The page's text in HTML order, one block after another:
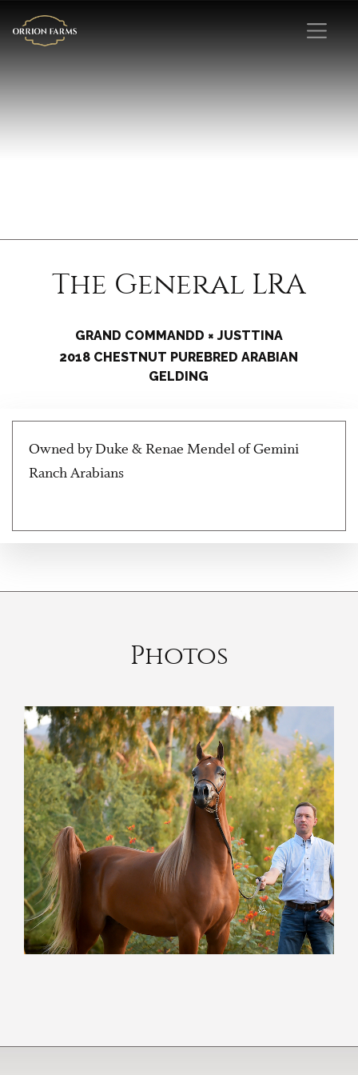
The General LRA
GRAND COMMANDD × JUSTTINA
2018 CHESTNUT PUREBRED ARABIAN
GELDING
Owned by Duke & Renae Mendel of Gemini
Ranch Arabians
Photos